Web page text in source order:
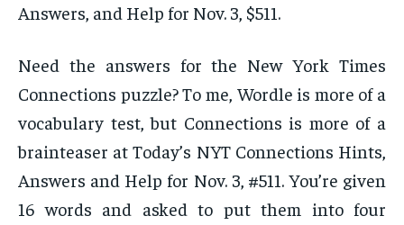
Answers, and Help for Nov. 3, $511.
Need the answers for the New York Times
Connections puzzle? To me, Wordle is more of a
vocabulary test, but Connections is more of a
brainteaser at Today’s NYT Connections Hints,
Answers and Help for Nov. 3, #511. You’re given
16 words and asked to put them into four